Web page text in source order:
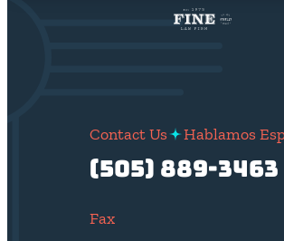
Contact Us Hablamos
(505) 889-3463
Fax